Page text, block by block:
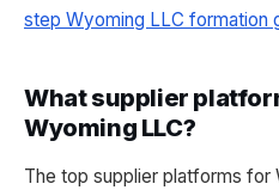
step Wyoming LLC formation
What supplier
Wyoming LLC?
The top supplier platforms for